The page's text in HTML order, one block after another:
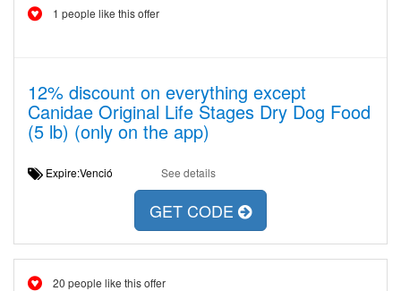
1 people like this offer
12% discount on everything except
Canidae Original Life Stages Dry Dog Food
(5 lb) (only on the app)
Expire:Venció See details
GET CODE
20 people like this offer